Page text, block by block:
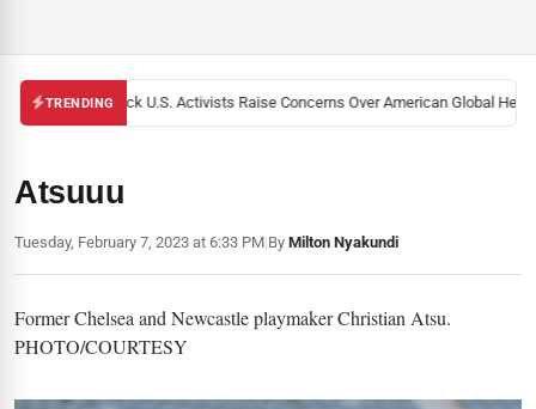
TRENDINGBlack U.S. Activists Raise Concerns Over American Global
Atsuuu
Tuesday, February 7, 2023 at 6:33 PM|By Milton Nyakundi
Former Chelsea and Newcastle playmaker Christian Atsu.
PHOTO/COURTESY